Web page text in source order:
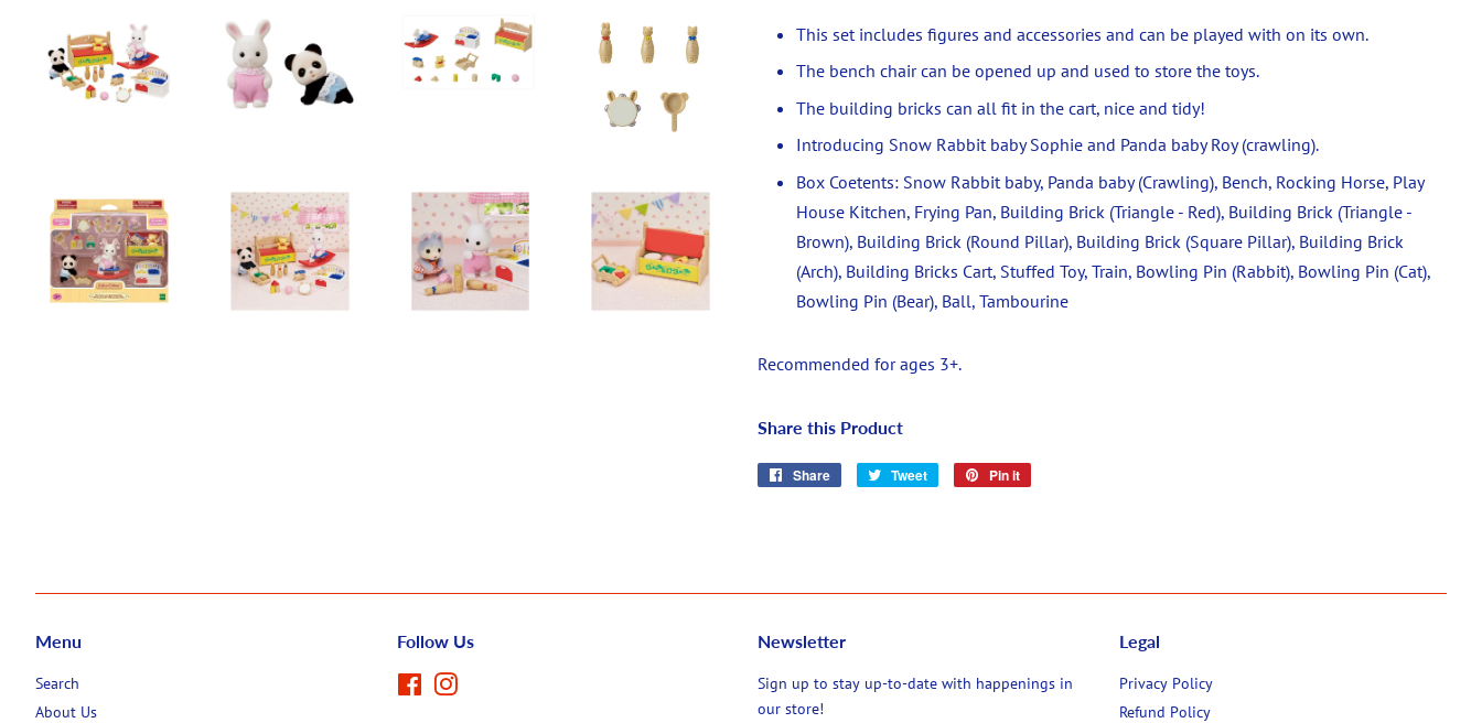
This set includes figures and accessories and can be played with on its own.
The bench chair can be opened up and used to store the toys.
The building bricks can all fit in the cart, nice and tidy!
Introducing Snow Rabbit baby Sophie and Panda baby Roy (crawling).
Box Coetents: Snow Rabbit baby, Panda baby (Crawling), Bench, Rocking Horse, Play
House Kitchen, Frying Pan, Building Brick (Triangle - Red), Building Brick (Triangle -
Brown), Building Brick (Round Pillar), Building Brick (Square Pillar), Building Brick
(Arch), Building Bricks Cart, Stuffed Toy, Train, Bowling Pin (Rabbit), Bowling Pin (Cat),
Bowling Pin (Bear), Ball, Tambourine
Recommended for ages 3+.
Share this Product
Share
Share
Tweet
Tweet
Pin it
Menu
Search
About Us
Follow Us
FacebookInstagram
Newsletter
Sign up to stay up-to-date with happenings in
our store!
Legal
Privacy Policy
Refund Policy